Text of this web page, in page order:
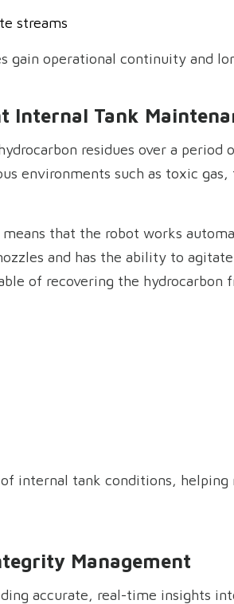
streams
gain operational continuity and
Internal Tank
residues over a period
environments such as toxic
that the robot works
and has the ability to
of recovering the hydrocarbon
internal tank conditions,
Management
accurate, real-time insights